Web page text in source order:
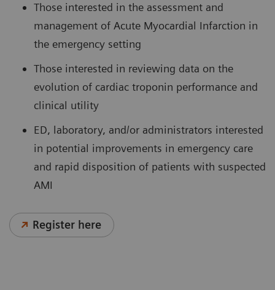
Those interested in the assessment and
management of Acute Myocardial Infarction in
the emergency setting
Those interested in reviewing data on the
evolution of cardiac troponin performance and
clinical utility
ED, laboratory, and/or administrators interested
in potential improvements in emergency care
and rapid disposition of patients with suspected
AMI
Register here